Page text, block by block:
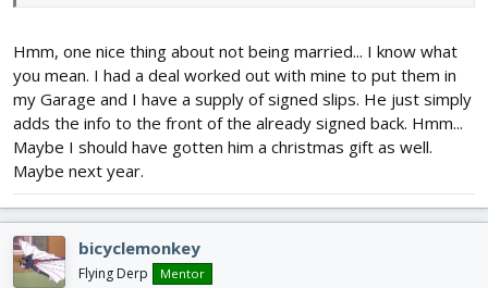
Hmm, one nice thing about not being married... I know what
you mean. I had a deal worked out with mine to put them in
my Garage and I have a supply of signed slips. He just simply
adds the info to the front of the already signed back. Hmm...
Maybe I should have gotten him a christmas gift as well.
Maybe next year.
bicyclemonkey
Flying Derp Mentor